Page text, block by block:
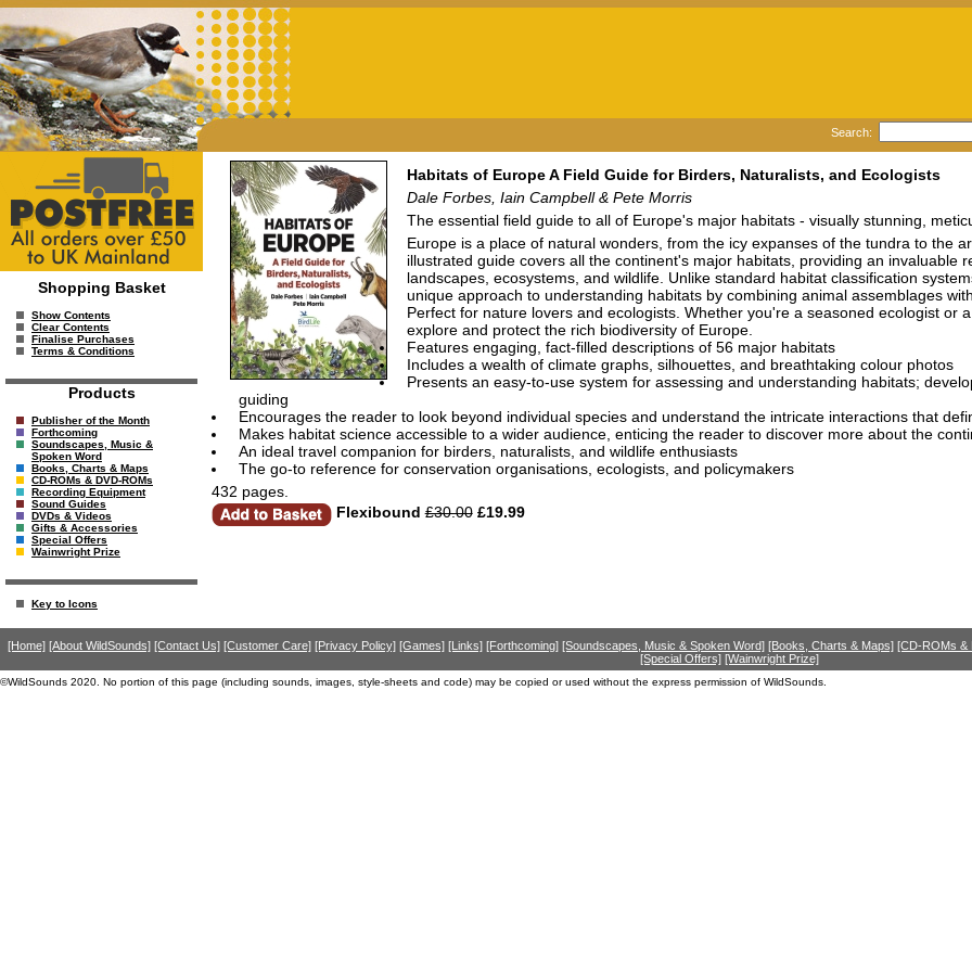
Search:
Shopping Basket
Show Contents
Clear Contents
Finalise Purchases
Terms & Conditions
Products
Publisher of the Month
Forthcoming
Soundscapes, Music &
Spoken Word
Books, Charts & Maps
CD-ROMs & DVD-ROMs
Recording Equipment
Sound Guides
DVDs & Videos
Gifts & Accessories
Special Offers
Wainwright Prize
Key to Icons
Habitats of Europe A Field Guide for Birders, Naturalists, and Ecologists
Dale Forbes, Iain Campbell & Pete Morris
The essential field guide to all of Europe's major habitats - visually stunning,
Europe is a place of natural wonders, from the icy expanses of the tundra to the
illustrated guide covers all the continent's major habitats, providing an invaluable
landscapes, ecosystems, and wildlife. Unlike standard habitat classification
unique approach to understanding habitats by combining animal assemblages
Perfect for nature lovers and ecologists. Whether you're a seasoned ecologist or
explore and protect the rich biodiversity of Europe.
Features engaging, fact-filled descriptions of 56 major habitats
Includes a wealth of climate graphs, silhouettes, and breathtaking colour photos
Presents an easy-to-use system for assessing and understanding habitats;
guiding
Encourages the reader to look beyond individual species and understand the intricate interactions that
Makes habitat science accessible to a wider audience, enticing the reader to discover more about the
An ideal travel companion for birders, naturalists, and wildlife enthusiasts
The go-to reference for conservation organisations, ecologists, and policymakers
432 pages.
Flexibound £30.00£19.99
[Home] [About WildSounds] [Contact Us] [Customer Care] [Privacy Policy] [Games] [Links] [Forthcoming] [Soundscapes, Music & Spoken Word] [Books, Charts & Maps] [CD-ROMs &
[Special Offers] [Wainwright Prize]
©WildSounds 2020. No portion of this page (including sounds, images, style-sheets and code) may be copied or used without the express permission of WildSounds.